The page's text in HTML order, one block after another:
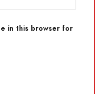
in this browser for